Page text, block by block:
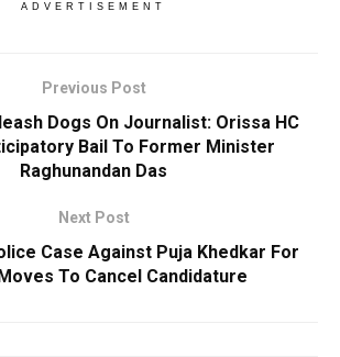
ADVERTISEMENT
Previous Post
Dogs On Journalist: Orissa HC
Bail To Former Minister
Raghunandan Das
Next Post
Case Against Puja Khedkar For
To Cancel Candidature